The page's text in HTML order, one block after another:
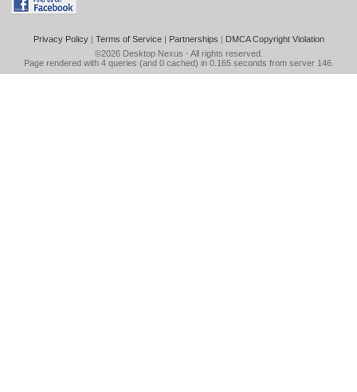
Privacy Policy| Terms of Service| Partnerships | DMCA Copyright Violation
©2026 Desktop Nexus - All rights reserved.
Page rendered with 4 queries (and 0 cached) in 0.165 seconds from server 146.